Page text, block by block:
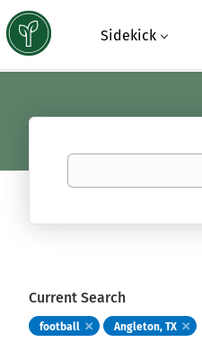
Sidekick
Keywords
Current Search
football Angleton, TX